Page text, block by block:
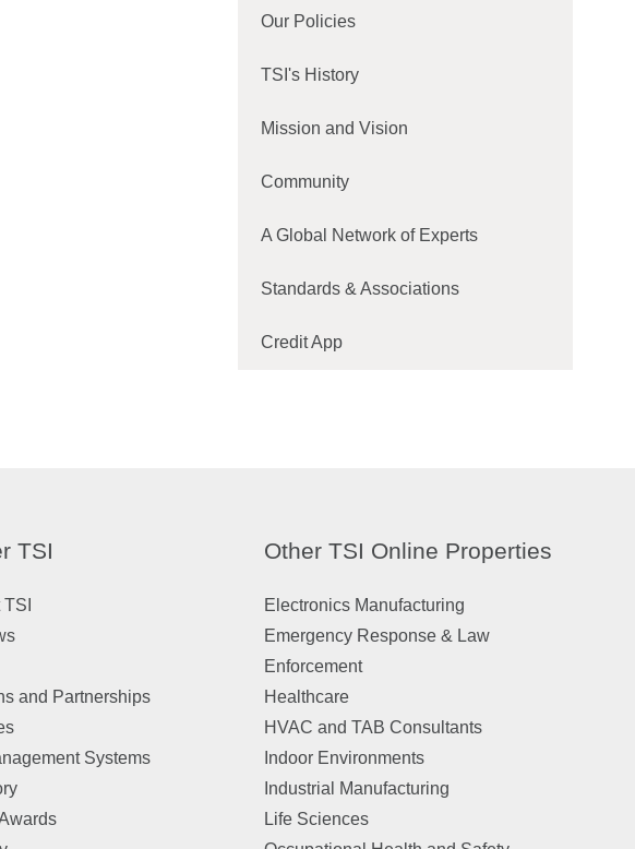
Our Policies
TSI's History
Mission and Vision
Community
A Global Network of Experts
Standards & Associations
Credit App
TSI
and Partnerships
Systems
Other TSI Online Properties
Electronics Manufacturing
Emergency Response & Law
Enforcement
Healthcare
HVAC and TAB Consultants
Indoor Environments
Industrial Manufacturing
Life Sciences